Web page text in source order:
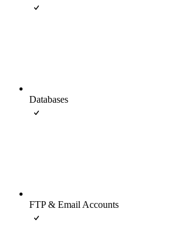
Databases
FTP & Email Accounts